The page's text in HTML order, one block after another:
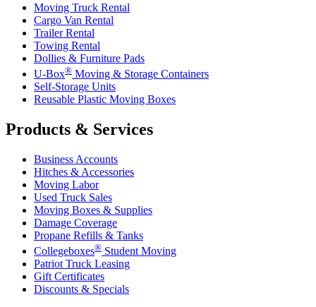
Moving Truck Rental
Cargo Van Rental
Trailer Rental
Towing Rental
Dollies & Furniture Pads
U-Box® Moving & Storage Containers
Self-Storage Units
Reusable Plastic Moving Boxes
Products & Services
Business Accounts
Hitches & Accessories
Moving Labor
Used Truck Sales
Moving Boxes & Supplies
Damage Coverage
Propane Refills & Tanks
Collegeboxes® Student Moving
Patriot Truck Leasing
Gift Certificates
Discounts & Specials